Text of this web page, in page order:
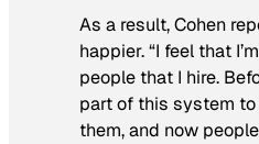
As a result, Cohen
happier. “I feel that
people that I hire.
part of this system
them, and now